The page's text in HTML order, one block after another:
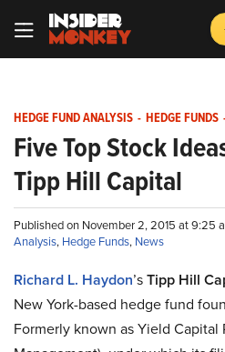
HEDGE FUND ANALYSIS - HEDGE FUNDS
Five Top Stock
Tipp Hill Capital
Published on November 2, 2015 at 9:25
Analysis, Hedge Funds, News
Richard L. Haydon’sTipp Hill
New York-based hedge fund
Formerly known as Yield Capital